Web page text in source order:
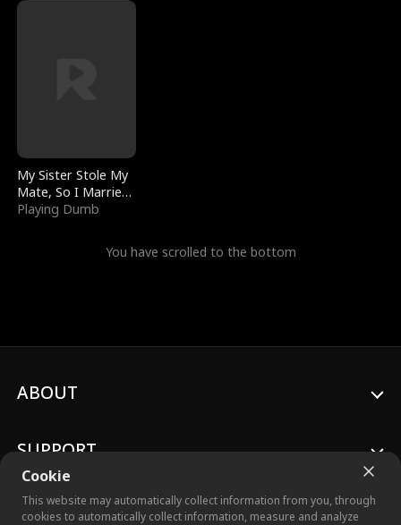
My Sister Stole My
Mate, So I Married
a King
Playing Dumb
You have scrolled to the bottom
Cookie
This website may automatically collect information from you, through
cookies to automatically collect information, measure and analyze
ABOUT
SUPPORT